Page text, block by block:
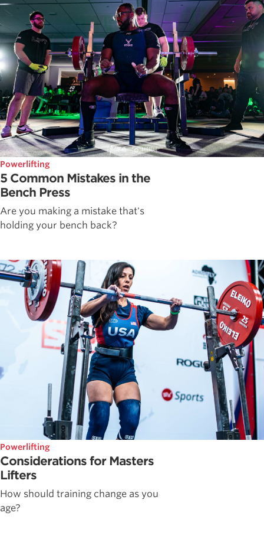
Powerlifting
5 Common Mistakes in the
Bench Press
Are you making a mistake that's
holding your bench back?
Powerlifting
Considerations for Masters
Lifters
How should training change as you
age?